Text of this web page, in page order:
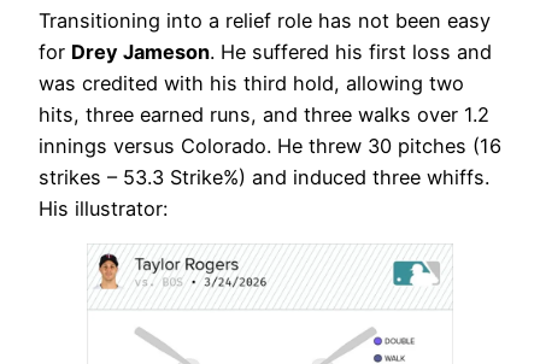
Transitioning into a relief role has not been easy
for Drey Jameson. He suffered his first loss and
was credited with his third hold, allowing two
hits, three earned runs, and three walks over 1.2
innings versus Colorado. He threw 30 pitches (16
strikes – 53.3 Strike%) and induced three whiffs.
His illustrator: